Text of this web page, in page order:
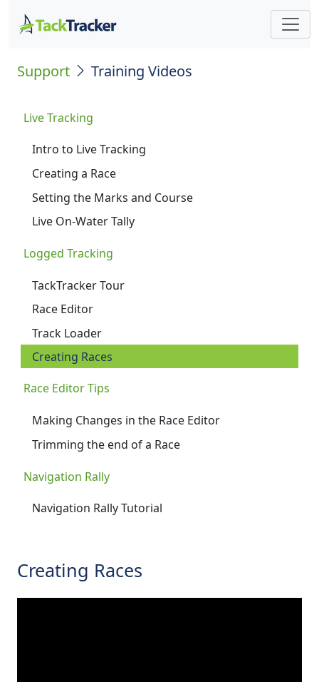
Support Training Videos
Live Tracking
Intro to Live Tracking
Creating a Race
Setting the Marks and Course
Live On-Water Tally
Logged Tracking
TackTracker Tour
Race Editor
Track Loader
Creating Races
Race Editor Tips
Making Changes in the Race Editor
Trimming the end of a Race
Navigation Rally
Navigation Rally Tutorial
Creating Races